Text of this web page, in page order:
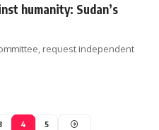
humanity: Sudan’s
request independent
4 5